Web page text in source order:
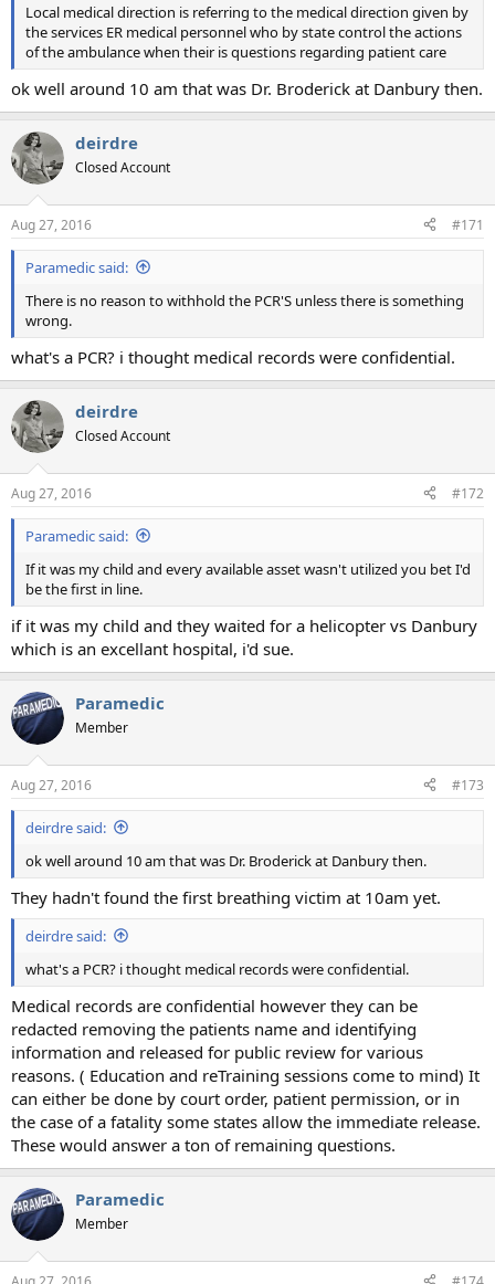
Local medical direction is referring to the medical direction given by
the services ER medical personnel who by state control the actions
of the ambulance when their is questions regarding patient care
ok well around 10 am that was Dr. Broderick at Danbury then.
deirdre
Closed Account
Aug 27, 2016 #171
Paramedic said:
There is no reason to withhold the PCR'S unless there is something
wrong.
what's a PCR? i thought medical records were confidential.
deirdre
Closed Account
Aug 27, 2016 #172
Paramedic said:
If it was my child and every available asset wasn't utilized you bet I'd
be the first in line.
if it was my child and they waited for a helicopter vs Danbury
which is an excellant hospital, i'd sue.
Paramedic
Member
Aug 27, 2016 #173
deirdre said:
ok well around 10 am that was Dr. Broderick at Danbury then.
They hadn't found the first breathing victim at 10am yet.
deirdre said:
what's a PCR? i thought medical records were confidential.
Medical records are confidential however they can be
redacted removing the patients name and identifying
information and released for public review for various
reasons. ( Education and reTraining sessions come to mind) It
can either be done by court order, patient permission, or in
the case of a fatality some states allow the immediate release.
These would answer a ton of remaining questions.
Paramedic
Member